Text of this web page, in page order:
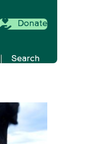
Donate
Search